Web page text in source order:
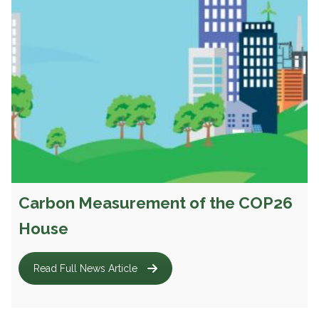
Carbon Measurement of the COP26
House
Read Full News Article